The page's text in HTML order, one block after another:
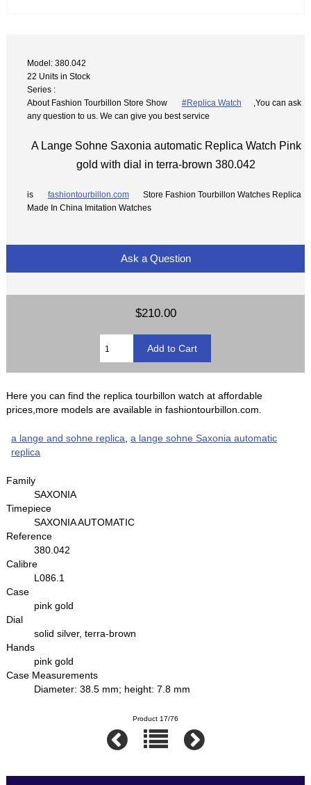
Model: 380.042
22 Units in Stock
Series :
About Fashion Tourbillon Store Show
#Replica Watch
,You can ask
any question to us. We can give you best service
A Lange Sohne Saxonia automatic Replica Watch Pink
gold with dial in terra-brown 380.042
is fashiontourbillon.com
Store Fashion Tourbillon Watches Replica
Made In China Imitation Watches
Ask a Question
$210.00
Here you can find the replica tourbillon watch at affordable
prices,more models are available in fashiontourbillon.com.
a lange and sohne replica ,a lange sohne Saxonia automatic
replica
Family
SAXONIA
Timepiece
SAXONIA AUTOMATIC
Reference
380.042
Calibre
L086.1
Case
pink gold
Dial
solid silver, terra-brown
Hands
pink gold
Case Measurements
Diameter: 38.5 mm; height: 7.8 mm
Product 17/76